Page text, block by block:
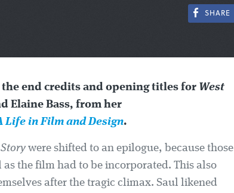
SHARE
end credits and opening titles for West
Elaine Bass, from her
Life in Film and Design.
were shifted to an epilogue, because those
the film had to be incorporated. This also
after the tragic climax. Saul likened